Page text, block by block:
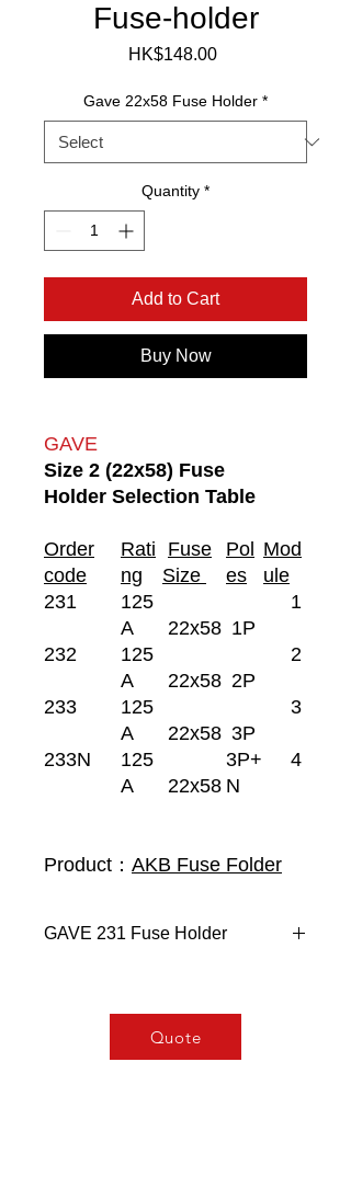
Fuse-holder
HK$148.00Price
Gave 22x58 Fuse Holder *
Quantity *
Add to Cart
Buy Now
GAVE
Size 2 (22x58) Fuse
Holder Selection Table
Order
code
Rati
ng
Fuse
Size
Pol
es
Mod
ule
231
125
A
22x58 1P
1
232
125
A
22x58 2P
2
233
125
A
22x58 3P
3
233N
125
A
22x58
3P+
N
4
Product： AKB Fuse Folder
GAVE 231 Fuse Holder
Mounting 35mm DIN rail.
Quote